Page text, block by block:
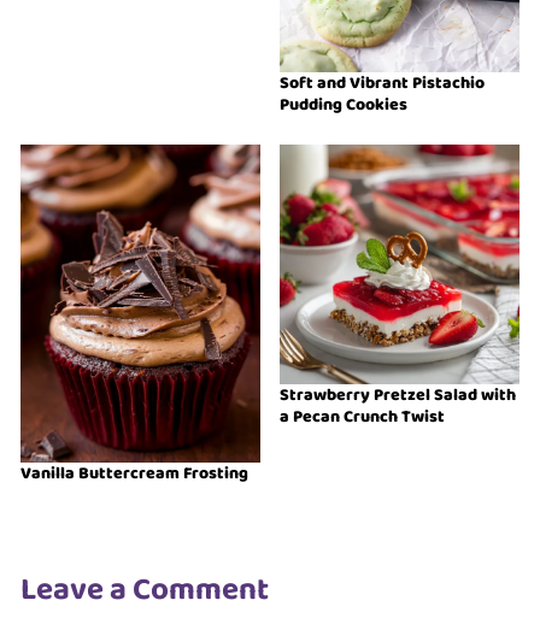
Soft and Vibrant Pistachio
Pudding Cookies
Vanilla Buttercream Frosting
Strawberry Pretzel Salad with
a Pecan Crunch Twist
Leave a Comment